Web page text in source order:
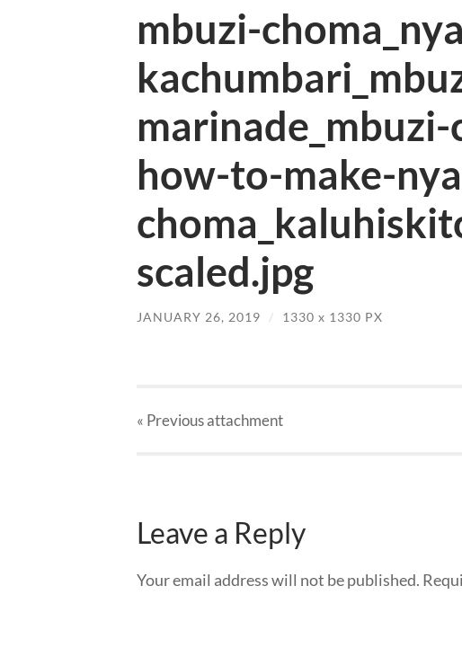
mbuzi-
how-to-make-
scaled.jpg
JANUARY 26, 2019 / 1330 x 1330 PX
« Previousattachment
Leave a Reply
Your email address will not be published.